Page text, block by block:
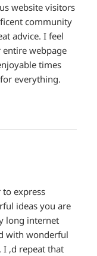
website visitors
community
advice. I feel
webpage
times
everything.
express
ideas you are
long internet
with wonderful
‚d repeat that